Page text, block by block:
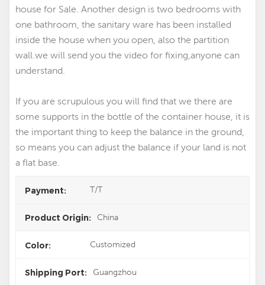
house for Sale. Another design is two bedrooms with
one bathroom, the sanitary ware has been installed
inside the house when you open, also the partition
wall.we will send you the video for fixing,anyone can
understand.
If you are scrupulous you will find that we there are
some supports in the bottle of the container house, it is
the important thing to keep the balance in the ground,
so means you can adjust the balance if your land is not
a flat base.
Payment: T/T
Product Origin: China
Color: Customized
Shipping Port: Guangzhou